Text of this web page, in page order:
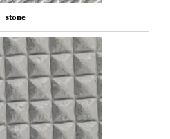
stone